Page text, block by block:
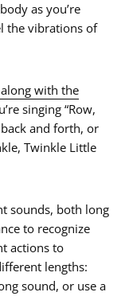
as you’re
the vibrations of
with the
singing “Row,
and forth, or
Twinkle Little
sounds, both long
to recognize
actions to
lengths:
sound, or use a